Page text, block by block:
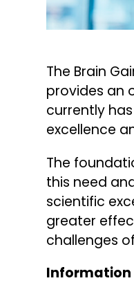
The Brain
provides an
currently
excellence
The
this need
scientific
greater
challenges